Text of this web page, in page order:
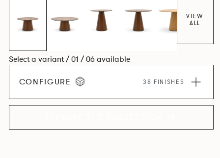
VIEW
ALL
Select a variant / 01 / 06 available
CONFIGURE 38 FINISHES